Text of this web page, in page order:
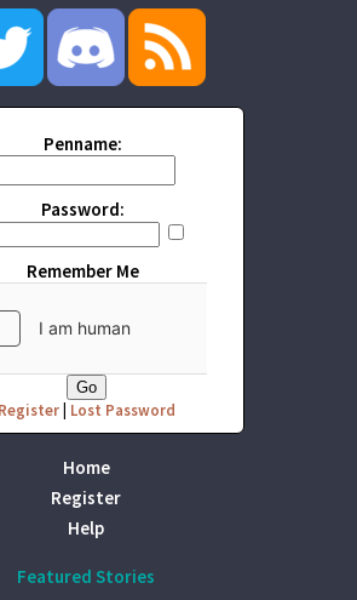
Penname:
Password:
Remember Me
Register| Lost Password
Home
Register
Help
Featured Stories